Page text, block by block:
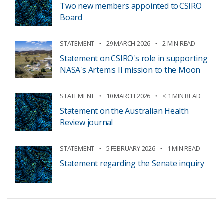
Two new members appointed to CSIRO
Board
STATEMENT 29 MARCH 2026 2 MIN READ
Statement on CSIRO's role in supporting
NASA's Artemis II mission to the Moon
STATEMENT 10 MARCH 2026 < 1 MIN READ
Statement on the Australian Health
Review journal
STATEMENT 5 FEBRUARY 2026 1 MIN READ
Statement regarding the Senate inquiry